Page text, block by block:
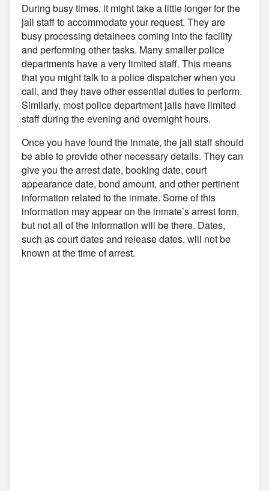
During busy times, it might take a little longer for the
jail staff to accommodate your request. They are
busy processing detainees coming into the facility
and performing other tasks. Many smaller police
departments have a very limited staff. This means
that you might talk to a police dispatcher when you
call, and they have other essential duties to perform.
Similarly, most police department jails have limited
staff during the evening and overnight hours.
Once you have found the inmate, the jail staff should
be able to provide other necessary details. They can
give you the arrest date, booking date, court
appearance date, bond amount, and other pertinent
information related to the inmate. Some of this
information may appear on the inmate’s arrest form,
but not all of the information will be there. Dates,
such as court dates and release dates, will not be
known at the time of arrest.